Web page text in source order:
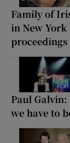
Family of
in New
proceedings
Paul Galvin:
we have to